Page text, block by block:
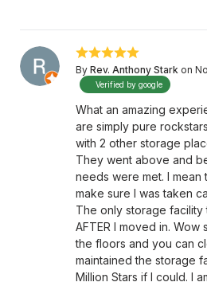
By Rev. Anthony Stark on
Verified by google
What an amazing
are simply pure
with 2 other storage
They went above and
needs were met. I
make sure I was taken
The only storage
AFTER I moved in.
the floors and you can
maintained the storage
Million Stars if I could. I